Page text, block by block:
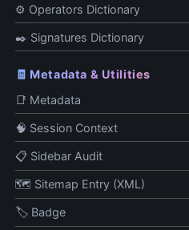
⚙️ Operators Dictionary
✒️ Signatures Dictionary
🧾 Metadata & Utilities
📑 Metadata
🧠 Session Context
📋 Sidebar Audit
🗺️ Sitemap Entry (XML)
🏷 Badge